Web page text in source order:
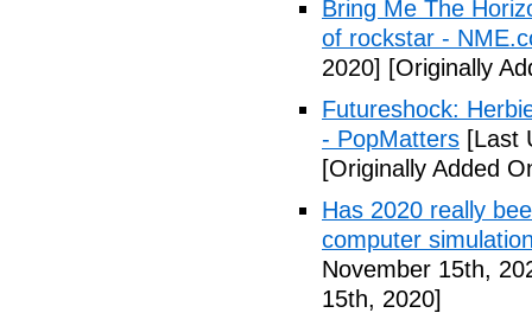
Bring Me The
of rockstar -
2020] [Originally
Futureshock:
- PopMatters [Last
[Originally Added
Has 2020 really
computer
November 15th,
15th, 2020]